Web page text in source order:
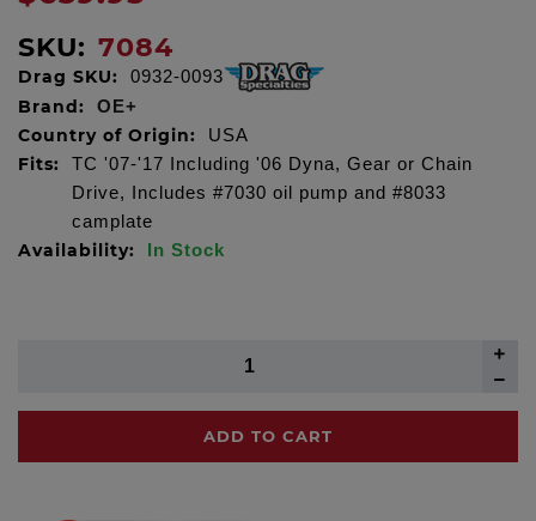
SKU: 7084
Drag SKU: 0932-0093
Brand: OE+
Country of Origin: USA
Fits:
TC '07-'17 Including '06 Dyna, Gear or Chain
Drive, Includes #7030 oil pump and #8033
camplate
Availability: In Stock
ADD TO CART